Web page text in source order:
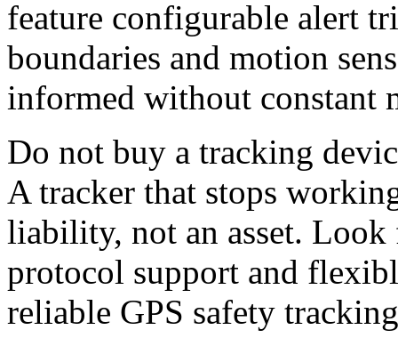
feature configurable alert
boundaries and motion
informed without constant
Do not buy a tracking
A tracker that stops
liability, not an asset.
protocol support and
reliable GPS safety